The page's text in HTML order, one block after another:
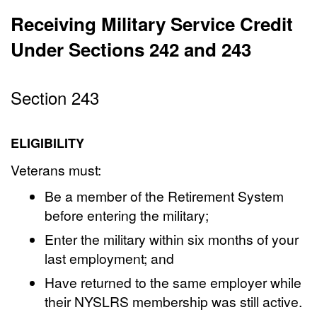
Receiving Military Service Credit
Under Sections 242 and 243
Section 243
ELIGIBILITY
Veterans must:
Be a member of the Retirement System
before entering the military;
Enter the military within six months of your
last employment; and
Have returned to the same employer while
their NYSLRS membership was still active.